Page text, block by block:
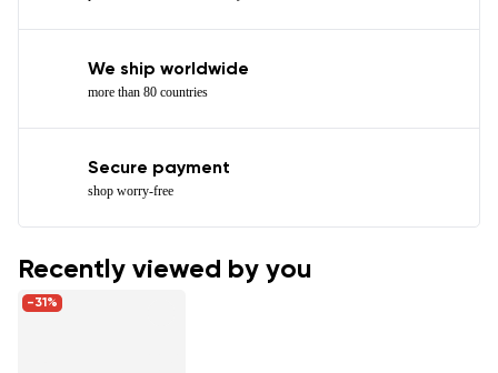
We ship worldwide
more than 80 countries
Secure payment
shop worry-free
Recently viewed by you
-31%